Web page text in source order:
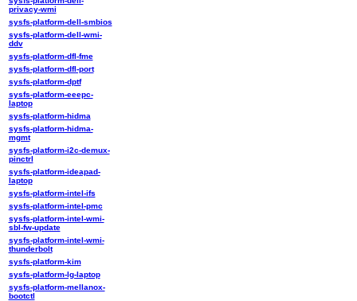
privacy-wmi
sysfs-platform-dell-smbios
sysfs-platform-dell-wmi-
ddv
sysfs-platform-dfl-fme
sysfs-platform-dfl-port
sysfs-platform-dptf
sysfs-platform-eeepc-
laptop
sysfs-platform-hidma
sysfs-platform-hidma-
mgmt
sysfs-platform-i2c-demux-
pinctrl
sysfs-platform-ideapad-
laptop
sysfs-platform-intel-ifs
sysfs-platform-intel-pmc
sysfs-platform-intel-wmi-
sbl-fw-update
sysfs-platform-intel-wmi-
thunderbolt
sysfs-platform-kim
sysfs-platform-lg-laptop
sysfs-platform-mellanox-
bootctl